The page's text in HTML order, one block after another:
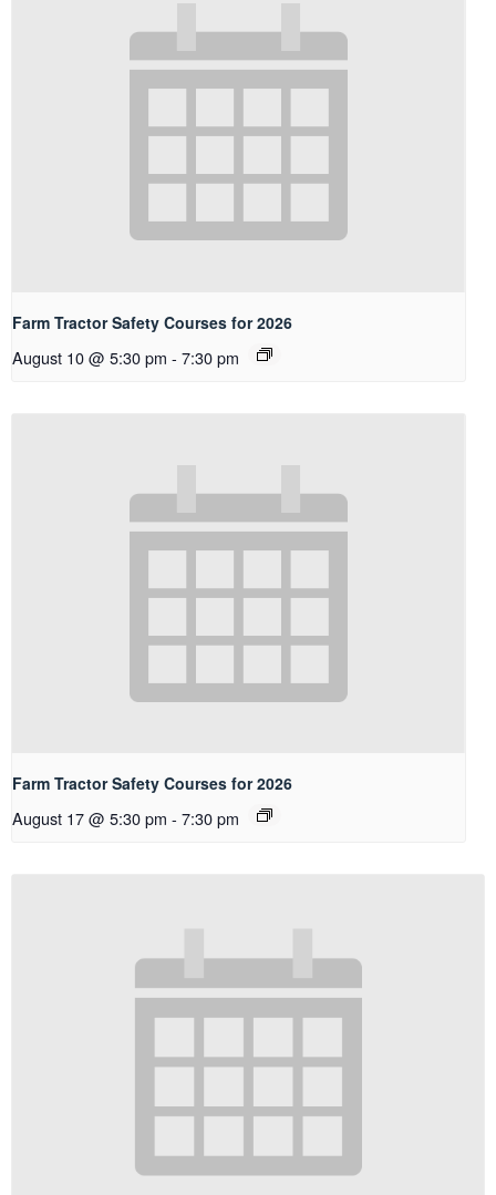
Farm Tractor Safety Courses for 2026
August 10 @ 5:30 pm - 7:30 pm
Farm Tractor Safety Courses for 2026
August 17 @ 5:30 pm - 7:30 pm